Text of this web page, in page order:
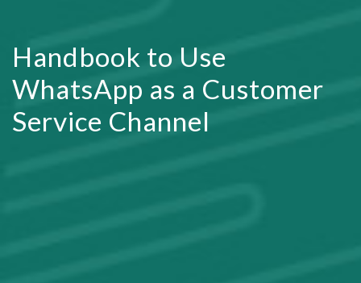
Handbook to Use
WhatsApp as a Customer
Service Channel